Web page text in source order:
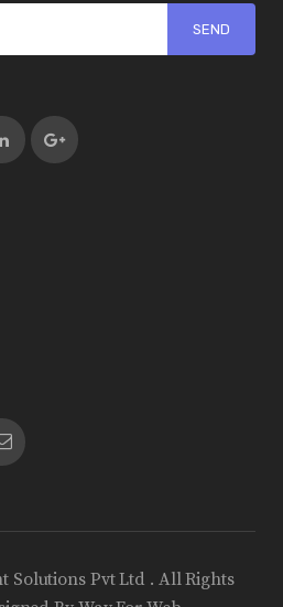
Solutions Pvt Ltd . All Rights